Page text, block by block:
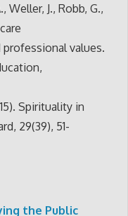
Weller, J., Robb, G.,
values.
Spirituality in
29(39), 51-
the Public